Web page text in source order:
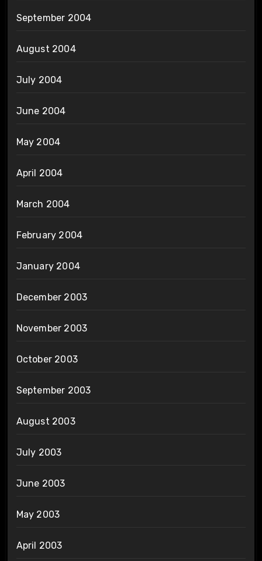
September 2004
August 2004
July 2004
June 2004
May 2004
April 2004
March 2004
February 2004
January 2004
December 2003
November 2003
October 2003
September 2003
August 2003
July 2003
June 2003
May 2003
April 2003